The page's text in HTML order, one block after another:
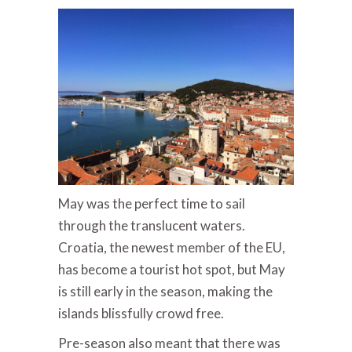
May was the perfect time to sail
through the translucent waters.
Croatia, the newest member of the EU,
has become a tourist hot spot, but May
is still early in the season, making the
islands blissfully crowd free.
Pre-season also meant that there was